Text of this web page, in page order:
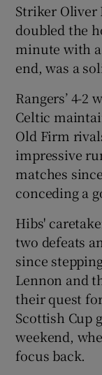
Striker Oliver
doubled the
minute with
end, was a
Rangers’ 4-2
Celtic
Old Firm
impressive
matches
conceding a
Hibs'
two defeats
since
Lennon and
their quest
Scottish Cup
weekend,
focus back.